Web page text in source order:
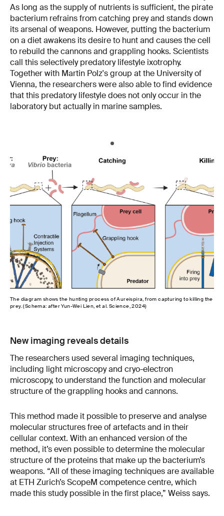
As long as the supply of nutrients is sufficient, the pirate
bacterium refrains from catching prey and stands down
its arsenal of weapons. However, putting the bacterium
on a diet awakens its desire to hunt and causes the cell
to rebuild the cannons and grappling hooks. Scientists
call this selectively predatory lifestyle ixotrophy.
Together with Martin Polz's group at the University of
Vienna, the researchers were also able to find evidence
that this predatory lifestyle does not only occur in the
laboratory but actually in marine samples.
The diagram shows the hunting process of Aureispira, from capturing to killing the
prey. (Schema: after Yun-Wei Lien, et al. Science, 2024)
New imaging reveals details
The researchers used several imaging techniques,
including light microscopy and cryo-electron
microscopy, to understand the function and molecular
structure of the grappling hooks and cannons.
This method made it possible to preserve and analyse
molecular structures free of artefacts and in their
cellular context. With an enhanced version of the
method, it’s even possible to determine the molecular
structure of the proteins that make up the bacterium’s
weapons. “All of these imaging techniques are available
at ETH Zurich’s ScopeM competence centre, which
made this study possible in the first place,” Weiss says.